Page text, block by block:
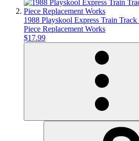
1988 Playskool Express Train
Piece Replacement Works
$17.99